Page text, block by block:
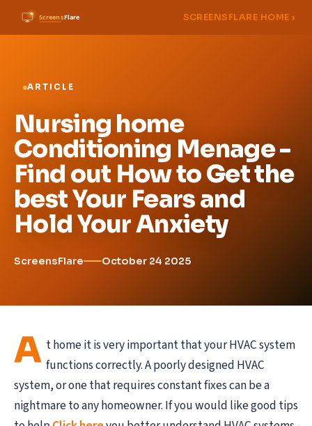
SCREENSFLARE HOME ›
ARTICLE
Nursing home
Conditioning Menage -
Find out How to Get the
best Your Fears and
Hold Your Anxiety
ScreensFlare October 24 2025
A t home it is very important that your HVAC system
functions correctly. A poorly designed HVAC
system, or one that requires constant fixes can be a
nightmare to any homeowner. If you would like good tips